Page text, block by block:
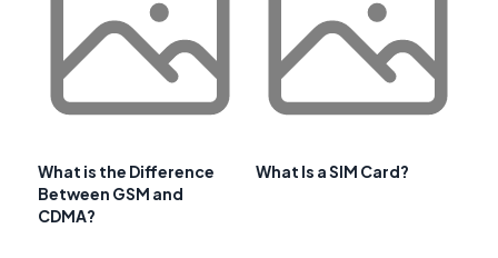
What is the Difference
Between GSM and
CDMA?
What Is a SIM Card?